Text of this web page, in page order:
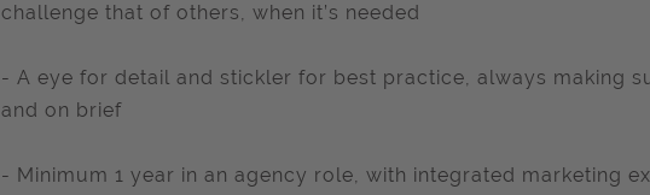
challenge that of others, when it’s needed
- A eye for detail and stickler for best practice, always making
and on brief
- Minimum 1 year in an agency role, with integrated marketing